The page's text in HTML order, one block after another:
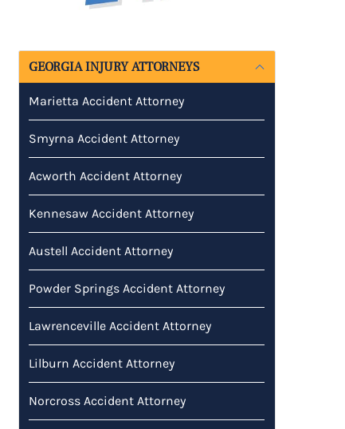
GEORGIA INJURY ATTORNEYS
Marietta Accident Attorney
Smyrna Accident Attorney
Acworth Accident Attorney
Kennesaw Accident Attorney
Austell Accident Attorney
Powder Springs Accident Attorney
Lawrenceville Accident Attorney
Lilburn Accident Attorney
Norcross Accident Attorney